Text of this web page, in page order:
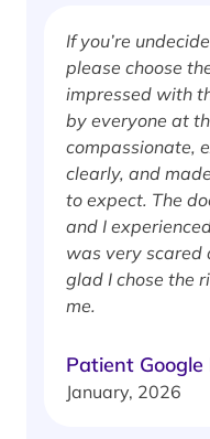
If you’re
please choose
impressed with
by everyone at
compassionate,
clearly, and
to expect. The
and I
was very scared
glad I chose the
me.
Patient
January, 2026